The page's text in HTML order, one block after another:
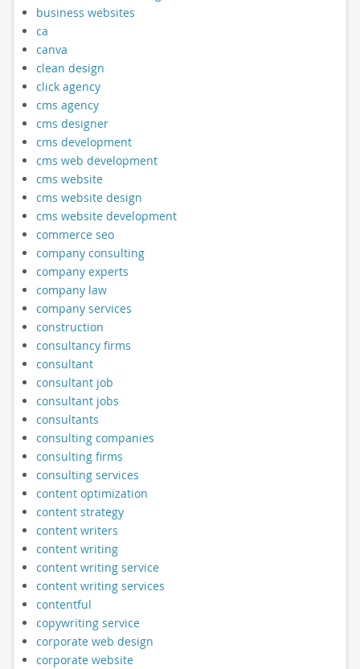
business websites
ca
canva
clean design
click agency
cms agency
cms designer
cms development
cms web development
cms website
cms website design
cms website development
commerce seo
company consulting
company experts
company law
company services
construction
consultancy firms
consultant
consultant job
consultant jobs
consultants
consulting companies
consulting firms
consulting services
content optimization
content strategy
content writers
content writing
content writing service
content writing services
contentful
copywriting service
corporate web design
corporate website